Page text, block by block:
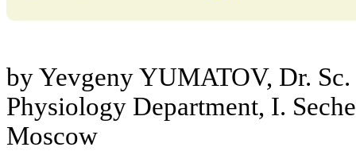
by Yevgeny YUMATOV, Dr.
Physiology Department, I.
Moscow